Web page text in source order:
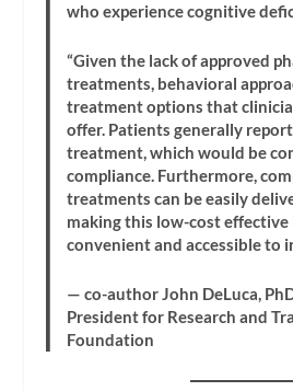
who experience cognitive
“Given the lack of approved
treatments, behavioral
treatment options that
offer. Patients generally
treatment, which would be
compliance. Furthermore,
treatments can be easily
making this low-cost
convenient and accessible to
— co-author John DeLuca,
President for Research and
Foundation